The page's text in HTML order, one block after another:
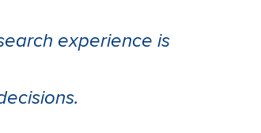
experience is